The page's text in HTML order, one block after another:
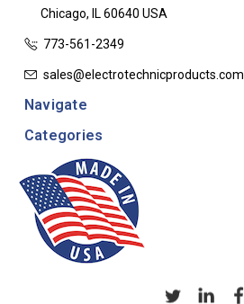
Chicago, IL 60640 USA
773-561-2349
sales@electrotechnicproducts.com
Navigate
Categories